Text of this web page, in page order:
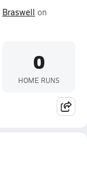
Braswell on
0
HOME RUNS